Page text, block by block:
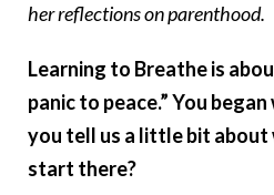
her reflections on parenthood.
Learning to Breathe is
panic to peace.” You
you tell us a little bit about
start there?